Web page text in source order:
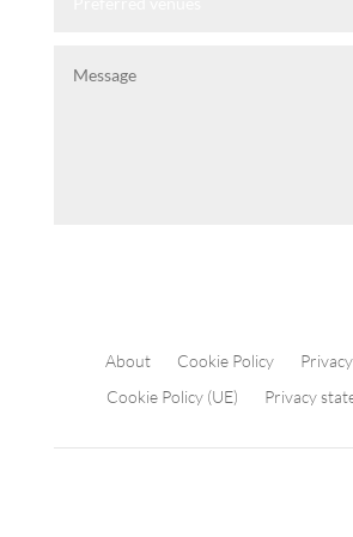
About Cookie Policy
Cookie Policy (UE)
Privacy